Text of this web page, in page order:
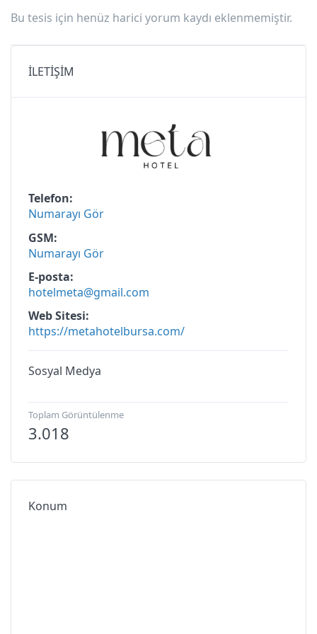
Bu tesis için henüz harici yorum kaydı eklenmemiştir.
İLETİŞİM
Telefon
Numarayı Gör
GSM
Numarayı Gör
E-posta
hotelmeta@gmail.com
Web Sitesi
https://metahotelbursa.com/
Sosyal Medya
Toplam Görüntülenme
3.018
Konum